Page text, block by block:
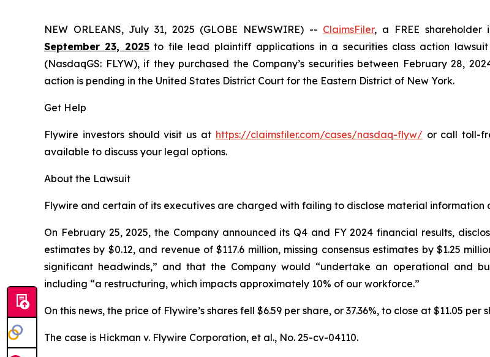
NEW ORLEANS, July 31, 2025 (GLOBE NEWSWIRE) -- ClaimsFiler, a FREE shareholder
September 23, 2025to file lead plaintiff applications in a securities class action
(NasdaqGS: FLYW), if they purchased the Company’s securities between February 28,
action is pending in the United States District Court for the Eastern District of New York.
Get Help
Flywire investors should visit us at https://claimsfiler.com/cases/nasdaq-flyw/or call toll-
available to discuss your legal options.
About the Lawsuit
Flywire and certain of its executives are charged with failing to disclose material information
On February 25, 2025, the Company announced its Q4 and FY 2024 financial results,
estimates by $0.12, and revenue of $117.6 million, missing consensus estimates by $1.25
significant headwinds,” and that the Company would “undertake an operational and
including “a restructuring, which impacts approximately 10% of our workforce.”
On this news, the price of Flywire’s shares fell $6.59 per share, or 37.36%, to close at $11.05 per
The case is Hickman v. Flywire Corporation, et al., No. 25-cv-04110.